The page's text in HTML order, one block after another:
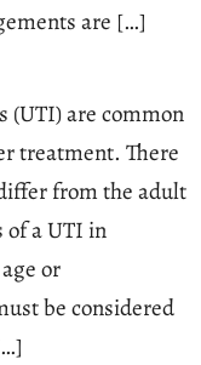
are […]
(UTI) are common
treatment. There
from the adult
of a UTI in
or
be considered